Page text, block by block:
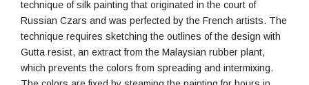
technique of silk painting that originated in the court of
Russian Czars and was perfected by the French artists. The
technique requires sketching the outlines of the design with
Gutta resist, an extract from the Malaysian rubber plant,
which prevents the colors from spreading and intermixing.